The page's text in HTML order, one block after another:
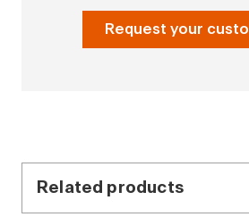
Request your
Related products